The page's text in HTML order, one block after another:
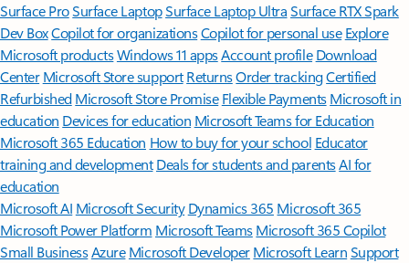
Surface ProSurface LaptopSurface Laptop UltraSurface RTX Spark
Dev BoxCopilot for organizationsCopilot for personal use Explore
Microsoft productsWindows 11 appsAccount profile Download
Center Microsoft Store support ReturnsOrder trackingCertified
Refurbished Microsoft Store Promise Flexible Payments Microsoft in
education Devices for education Microsoft Teams for Education
Microsoft 365 Education How to buy for your school Educator
training and development Deals for students and parentsAI for
education
Microsoft AI Microsoft Security Dynamics 365 Microsoft 365
Microsoft Power Platform Microsoft TeamsMicrosoft 365 Copilot
Small BusinessAzure Microsoft DeveloperMicrosoft LearnSupport